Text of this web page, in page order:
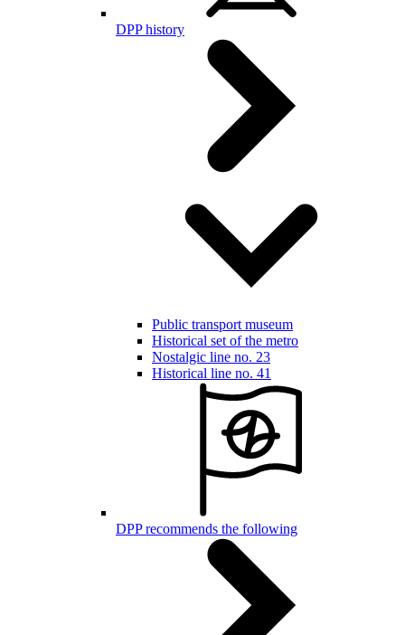
DPP history
Public transport museum
Historical set of the metro
Nostalgic line no. 23
Historical line no. 41
DPP recommends the following